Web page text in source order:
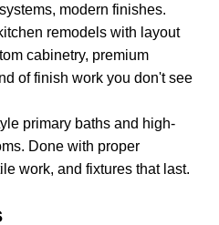
modern finishes.
remodels with layout
cabinetry, premium
of finish work you don't see
primary baths and high-
Done with proper
work, and fixtures that last.